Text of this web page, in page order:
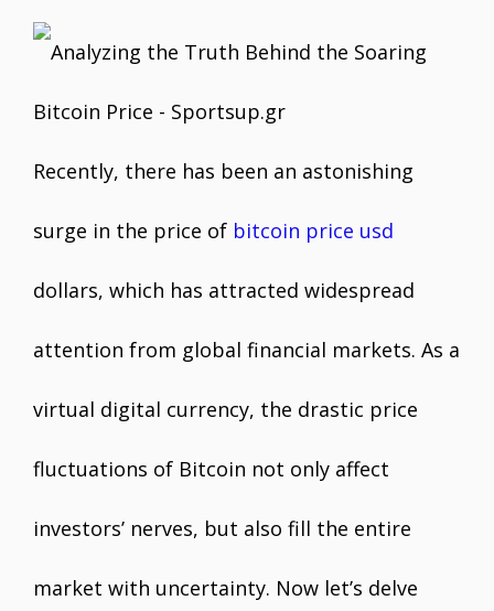
e
b
o
k
itt
er
ai er
st
at
A
p
k ar
Recently, there has been an astonishing
surge in the price of bitcoin price usd
dollars, which has attracted widespread
attention from global financial markets. As a
virtual digital currency, the drastic price
fluctuations of Bitcoin not only affect
investors’ nerves, but also fill the entire
market with uncertainty. Now let’s delve